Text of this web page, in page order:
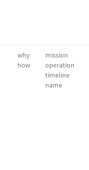
why
how
mission
operation
timeline
name